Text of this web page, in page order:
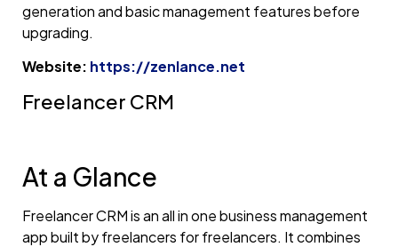
generation and basic management features before
upgrading.
Website: https://zenlance.net
Freelancer CRM
At a Glance
Freelancer CRM is an all in one business management
app built by freelancers for freelancers. It combines